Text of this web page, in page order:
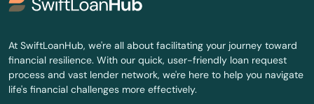
At SwiftLoanHub, we're all about facilitating your journey toward
financial resilience. With our quick, user-friendly loan request
process and vast lender network, we're here to help you navigate
life's financial challenges more effectively.